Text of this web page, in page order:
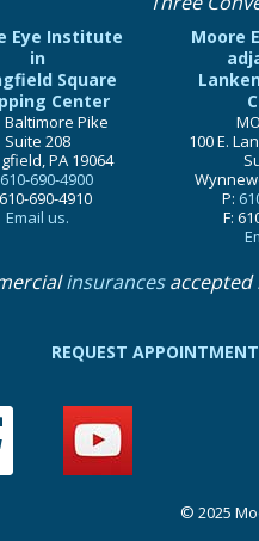
Eye Institute
in
Square
Center
Baltimore Pike
Suite 208
PA 19064
610-690-4900
690-4910
Email us.
Moore
100 E.
P:
F:
insurancesaccepted
REQUEST APPOINTMENT
© 2025